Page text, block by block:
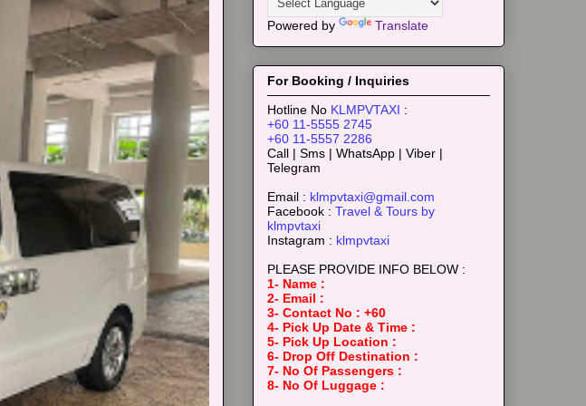
Powered by Translate
For Booking / Inquiries
Hotline No KLMPVTAXI :
+60 11-5555 2745
+60 11-5557 2286
Call | Sms | WhatsApp | Viber |
Telegram
Email : klmpvtaxi@gmail.com
Facebook : Travel & Tours by
klmpvtaxi
Instagram : klmpvtaxi
PLEASE PROVIDE INFO BELOW :
1- Name :
2- Email :
3- Contact No : +60
4- Pick Up Date & Time :
5- Pick Up Location :
6- Drop Off Destination :
7- No Of Passengers :
8- No Of Luggage :